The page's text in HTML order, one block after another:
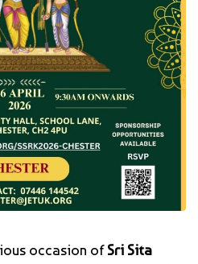
occasion ofSri Sita